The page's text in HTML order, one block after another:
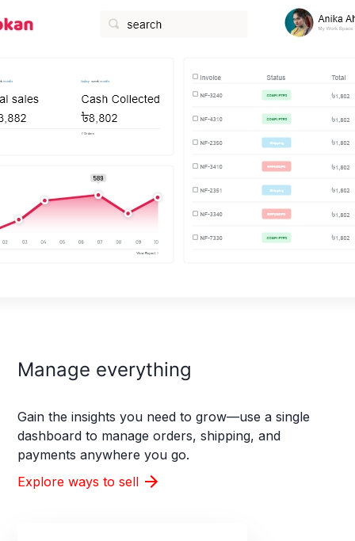
Manage everything
Gain the insights you need to grow—use a single
dashboard to manage orders, shipping, and
payments anywhere you go.
Explore ways to sell